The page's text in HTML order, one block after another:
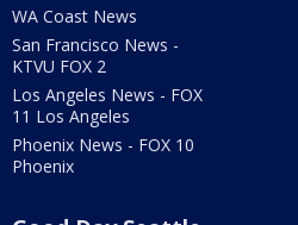
WA Coast News
San Francisco News -
KTVU FOX 2
Los Angeles News - FOX
11 Los Angeles
Phoenix News - FOX 10
Phoenix